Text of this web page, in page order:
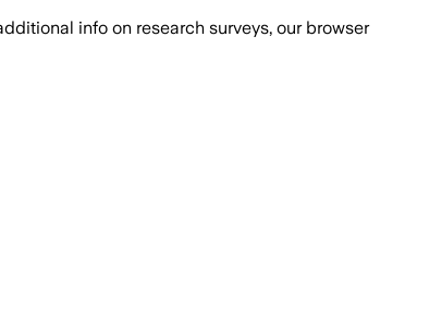
info on research surveys, our browser